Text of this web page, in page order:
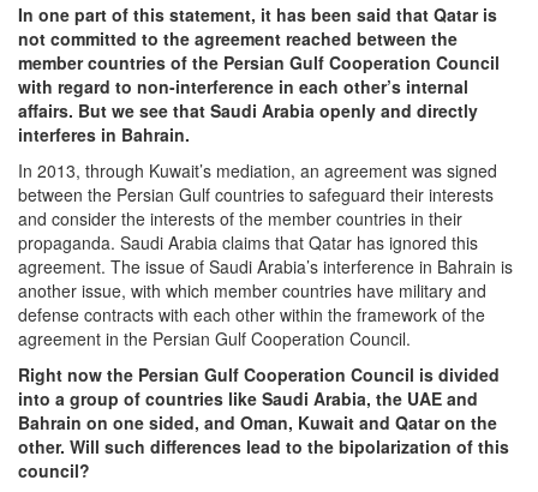
In one part of this statement, it has been said that Qatar is
not committed to the agreement reached between the
member countries of the Persian Gulf Cooperation Council
with regard to non-interference in each other’s internal
affairs. But we see that Saudi Arabia openly and directly
interferes in Bahrain.
In 2013, through Kuwait’s mediation, an agreement was signed
between the Persian Gulf countries to safeguard their interests
and consider the interests of the member countries in their
propaganda. Saudi Arabia claims that Qatar has ignored this
agreement. The issue of Saudi Arabia’s interference in Bahrain is
another issue, with which member countries have military and
defense contracts with each other within the framework of the
agreement in the Persian Gulf Cooperation Council.
Right now the Persian Gulf Cooperation Council is divided
into a group of countries like Saudi Arabia, the UAE and
Bahrain on one sided, and Oman, Kuwait and Qatar on the
other. Will such differences lead to the bipolarization of this
council?